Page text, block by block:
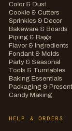
Color & Dust
Cookie & Cutters
Sprinkles & Decor
Bakeware & Boards
Piping & Bags
Flavor & Ingredients
Fondant & Molds
Party & Seasonal
Tools & Turntables
Baking Essentials
Packaging &
Candy Making
HELP & ORDERS